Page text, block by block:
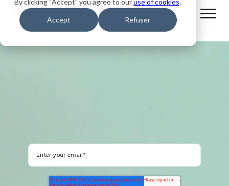
By clicking “Accept” you agree to ouruse of cookies.
Accept Refuser